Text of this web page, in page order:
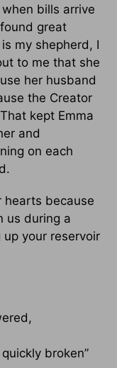
bills arrive
great
is my shepherd, I
to me that she
her husband
the Creator
kept Emma
and
on each
hearts because
us during a
your reservoir
broken”